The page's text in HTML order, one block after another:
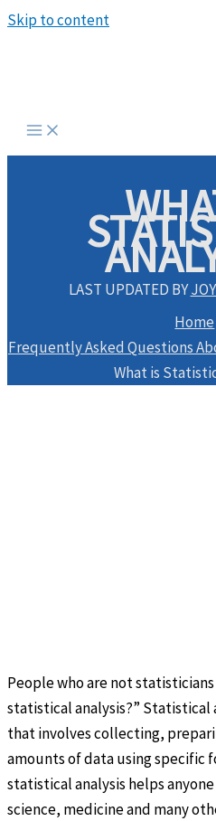
Skip to content
LAST UPDATED BYJOY
Home
Frequently Asked Questions
What is
People who are not
statistical analysis?” Statistical
that involves collecting,
amounts of data using specific
statistical analysis helps
science, medicine and many